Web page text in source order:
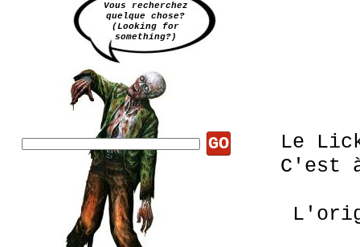
Le
C'est
Vous recherchez
quelque chose?
(Looking for
something?)
GO